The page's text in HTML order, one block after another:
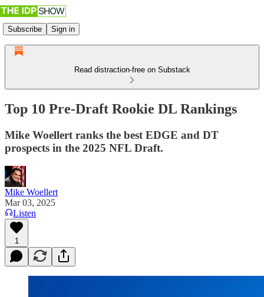
Subscribe Sign in
Read distraction-free on Substack
Top 10 Pre-Draft Rookie DL Rankings
Mike Woellert ranks the best EDGE and DT
prospects in the 2025 NFL Draft.
Mike Woellert
Mar 03, 2025
Listen
1